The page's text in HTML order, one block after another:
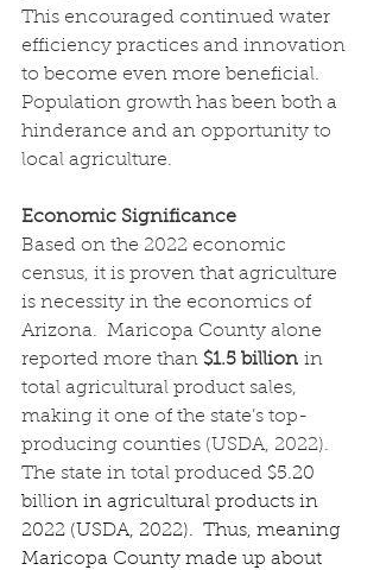
This encouraged continued water
efficiency practices and innovation
to become even more beneficial.
Population growth has been both a
hinderance and an opportunity to
local agriculture.
Economic Significance
Based on the 2022 economic
census, it is proven that agriculture
is necessity in the economics of
Arizona.  Maricopa County alone
reported more than $1.5 billion in
total agricultural product sales,
making it one of the state’s top-
producing counties (USDA, 2022).
The state in total produced $5.20
billion in agricultural products in
2022 (USDA, 2022).  Thus, meaning
Maricopa County made up about